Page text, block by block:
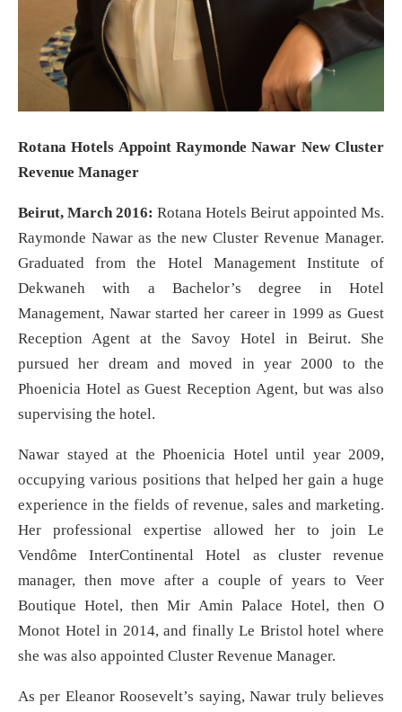
Rotana Hotels Appoint Raymonde Nawar New Cluster
Revenue Manager
Beirut, March 2016: Rotana Hotels Beirut appointed Ms.
Raymonde Nawar as the new Cluster Revenue Manager.
Graduated from the Hotel Management Institute of
Dekwaneh with a Bachelor’s degree in Hotel
Management, Nawar started her career in 1999 as Guest
Reception Agent at the Savoy Hotel in Beirut. She
pursued her dream and moved in year 2000 to the
Phoenicia Hotel as Guest Reception Agent, but was also
supervising the hotel.
Nawar stayed at the Phoenicia Hotel until year 2009,
occupying various positions that helped her gain a huge
experience in the fields of revenue, sales and marketing.
Her professional expertise allowed her to join Le
Vendôme InterContinental Hotel as cluster revenue
manager, then move after a couple of years to Veer
Boutique Hotel, then Mir Amin Palace Hotel, then O
Monot Hotel in 2014, and finally Le Bristol hotel where
she was also appointed Cluster Revenue Manager.
As per Eleanor Roosevelt’s saying, Nawar truly believes